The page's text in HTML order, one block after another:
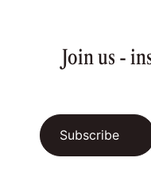
Join us -
Subscribe